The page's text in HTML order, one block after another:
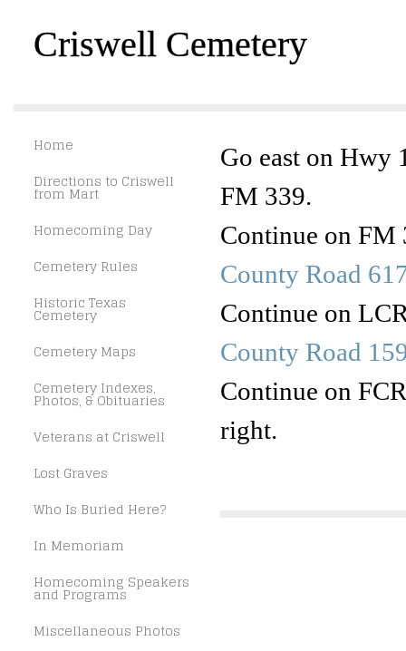
Criswell Cemetery
Home
Directions to Criswell
from Mart
Homecoming Day
Cemetery Rules
Historic Texas
Cemetery
Cemetery Maps
Cemetery Indexes,
Photos, & Obituaries
Veterans at Criswell
Lost Graves
Who Is Buried Here?
In Memoriam
Homecoming Speakers
and Programs
Miscellaneous Photos
Go east on Hwy
FM 339.
Continue on
County Road
Continue on
County Road
Continue on
right.